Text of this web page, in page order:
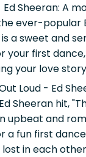
Sheeran: A
ever-popular
a sweet and
your first dance,
your love
Loud - Ed
Sheeran hit,
upbeat and
a fun first
lost in each